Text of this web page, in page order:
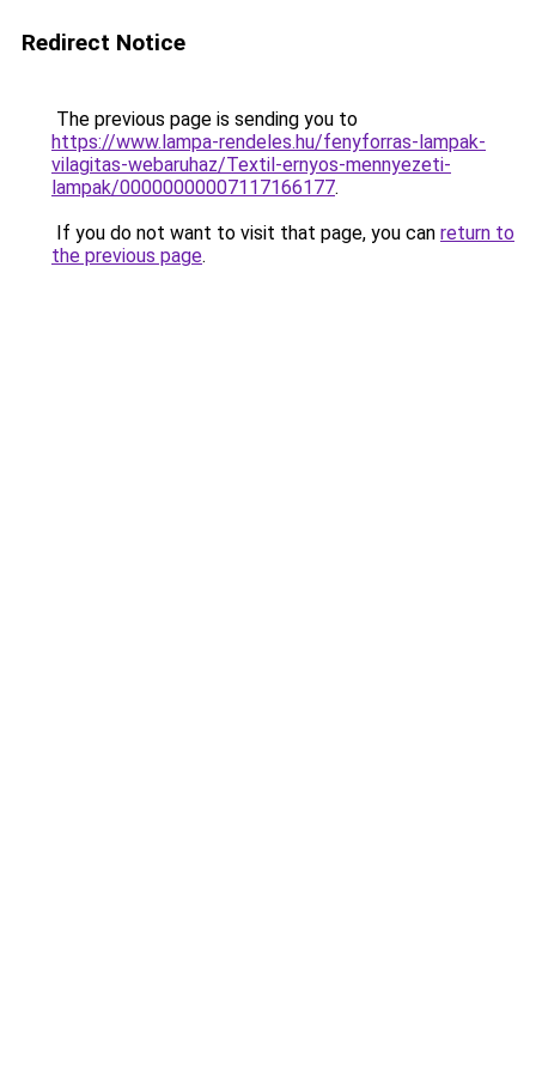
Redirect Notice
The previous page is sending you to
https://www.lampa-rendeles.hu/fenyforras-lampak-
vilagitas-webaruhaz/Textil-ernyos-mennyezeti-
lampak/00000000007117166177.
If you do not want to visit that page, you can return to
the previous page.